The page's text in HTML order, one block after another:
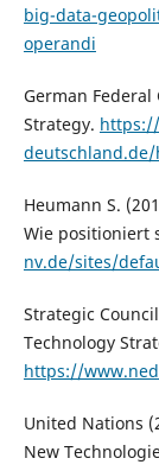
big-data-
operandi
German
Strategy.
Heumann S.
Wie positioniert
nv.de/sites/
Strategic
Technology
https://
United Nations
New